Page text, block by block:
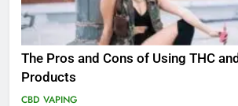
The Pros and Cons of Using THC
Products
CBD VAPING